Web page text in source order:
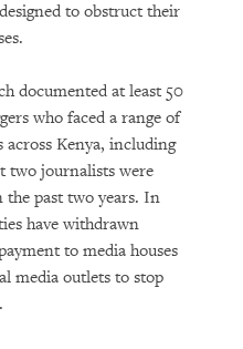
to obstruct their
documented at least 50
who faced a range of
across Kenya, including
two journalists were
past two years. In
have withdrawn
to media houses
media outlets to stop